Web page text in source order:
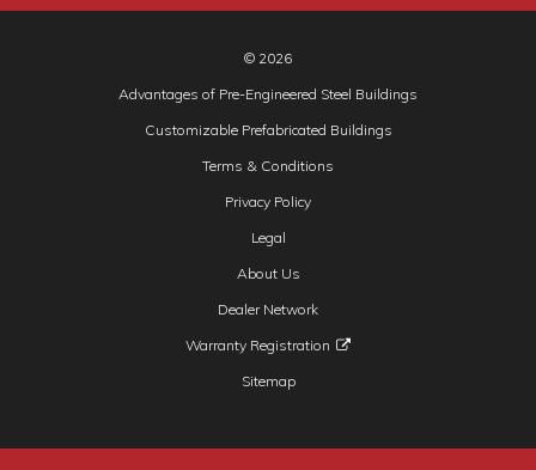
© 2026
Advantages of Pre-Engineered Steel Buildings
Customizable Prefabricated Buildings
Terms & Conditions
Privacy Policy
Legal
About Us
Dealer Network
Warranty Registration
Sitemap